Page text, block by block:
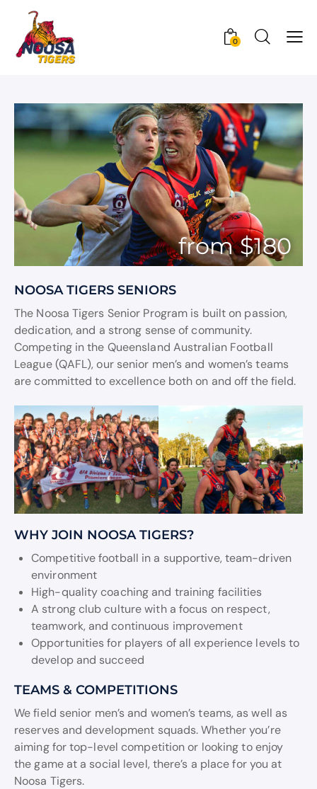
0
from $180
NOOSA TIGERS SENIORS
The Noosa Tigers Senior Program is built on passion,
dedication, and a strong sense of community.
Competing in the Queensland Australian Football
League (QAFL), our senior men’s and women’s teams
are committed to excellence both on and off the field.
WHY JOIN NOOSA TIGERS?
Competitive football in a supportive, team-driven
environment
High-quality coaching and training facilities
A strong club culture with a focus on respect,
teamwork, and continuous improvement
Opportunities for players of all experience levels to
develop and succeed
TEAMS & COMPETITIONS
We field senior men’s and women’s teams, as well as
reserves and development squads. Whether you’re
aiming for top-level competition or looking to enjoy
the game at a social level, there’s a place for you at
Noosa Tigers.